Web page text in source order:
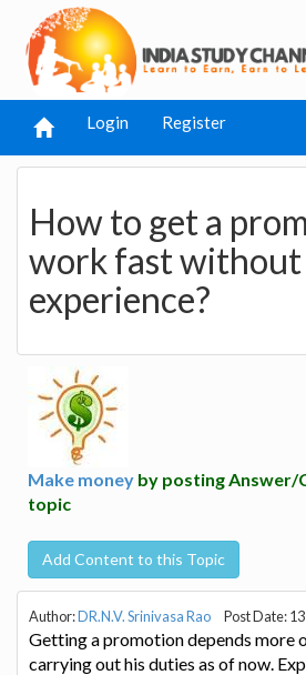
Login Register
How to get a
work fast without
experience?
Make money by posting Answer/
topic
Add Content to this Topic
Author:DR.N.V. Srinivasa Rao Post Date:
Getting a promotion depends more
carrying out his duties as of now.